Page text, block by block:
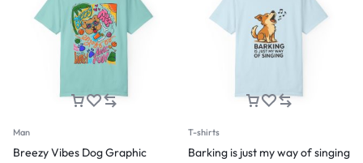
Man
Breezy Vibes Dog Graphic
T-shirts
Barking is just my way of singing